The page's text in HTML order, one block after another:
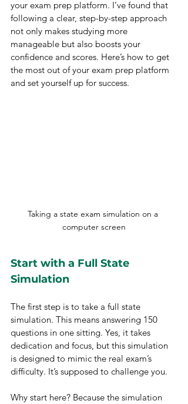
your exam prep platform. I’ve found that
following a clear, step-by-step approach
not only makes studying more
manageable but also boosts your
confidence and scores. Here’s how to get
the most out of your exam prep platform
and set yourself up for success.
Taking a state exam simulation on a
computer screen
Start with a Full State
Simulation
The first step is to take a full state
simulation. This means answering 150
questions in one sitting. Yes, it takes
dedication and focus, but this simulation
is designed to mimic the real exam’s
difficulty. It’s supposed to challenge you.
Why start here? Because the simulation